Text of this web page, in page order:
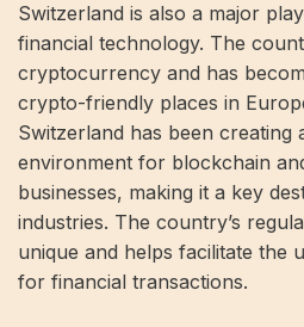
Switzerland is also a major
financial technology. The
cryptocurrency and has
crypto-friendly places in
Switzerland has been creating
environment for blockchain
businesses, making it a key
industries. The country’s
unique and helps facilitate the
for financial transactions.